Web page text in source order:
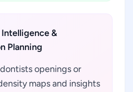
&
Planning
openings or
maps and insights